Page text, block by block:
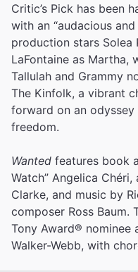
Critic’s Pick has been
with an “audacious
production stars Solea
LaFontaine as Martha,
Tallulah and Grammy
The Kinfolk, a vibrant
forward on an
freedom.
Wanted features book
Watch” Angelica
Clarke, and music by
composer Ross
Tony Award® nominee
Walker-Webb, with